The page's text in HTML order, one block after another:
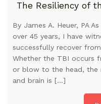
The Resiliency of
By James A. Heuer, PA
over 45 years, I have
successfully recover
Whether the TBI occurs
or blow to the head, the
and brain is […]